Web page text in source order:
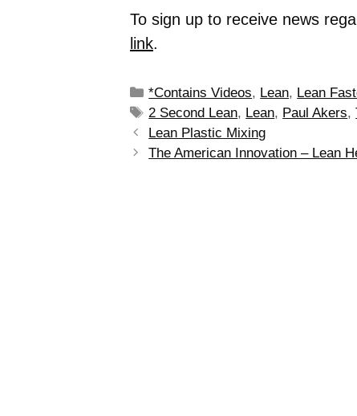
To sign up to receive news
link.
*Contains Videos, Lean, Lean
2 Second Lean, Lean, Paul Akers,
Lean Plastic Mixing
The American Innovation – Lean